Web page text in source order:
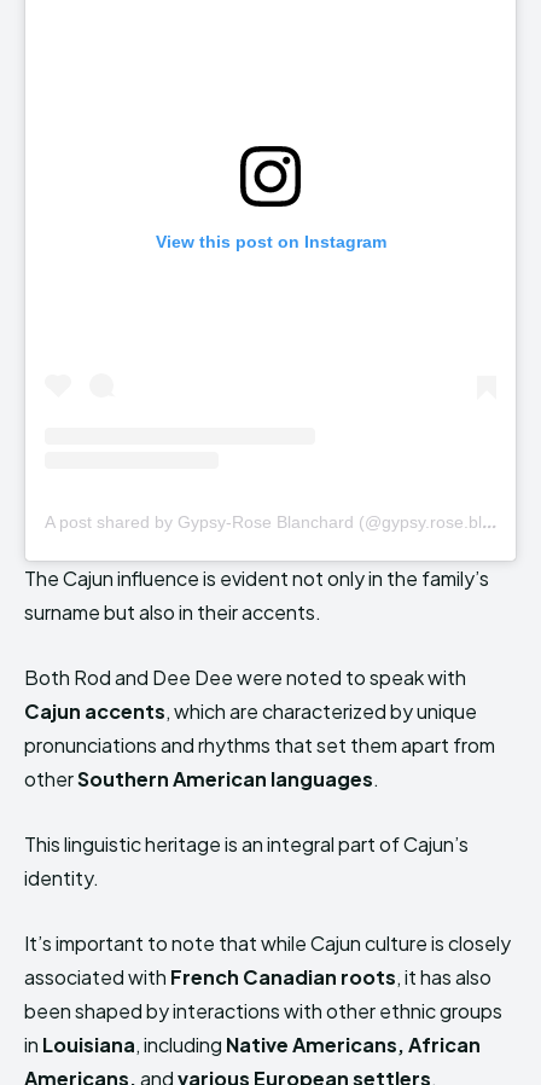
View this post on Instagram
A
post shared by Gypsy-Rose Blanchard (@gypsy.rose.blanchard.insta)
The Cajun influence is evident not only in the family’s
surname but also in their accents.
Both Rod and Dee Dee were noted to speak with
Cajun accents, which are characterized by unique
pronunciations and rhythms that set them apart from
otherSouthern American languages.
This linguistic heritage is an integral part of Cajun’s
identity.
It’s important to note that while Cajun culture is closely
associated with French Canadian roots, it has also
been shaped by interactions with other ethnic groups
in Louisiana, including Native Americans, African
Americans,andvarious European settlers.